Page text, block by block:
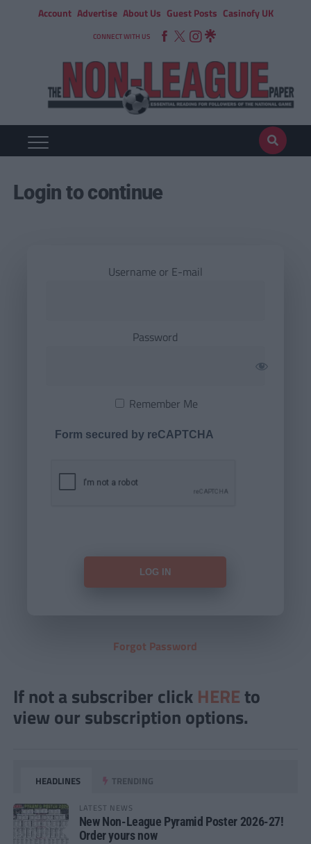
Account Advertise About Us Guest Posts Casinofy UK
CONNECT WITH US
Login to continue
Username or E-mail
Password
Remember Me
Form secured by reCAPTCHA
Forgot Password
If not a subscriber click HERE to
view our subscription options.
HEADLINES TRENDING
LATEST NEWS
New Non-League Pyramid Poster 2026-27!
Order yours now